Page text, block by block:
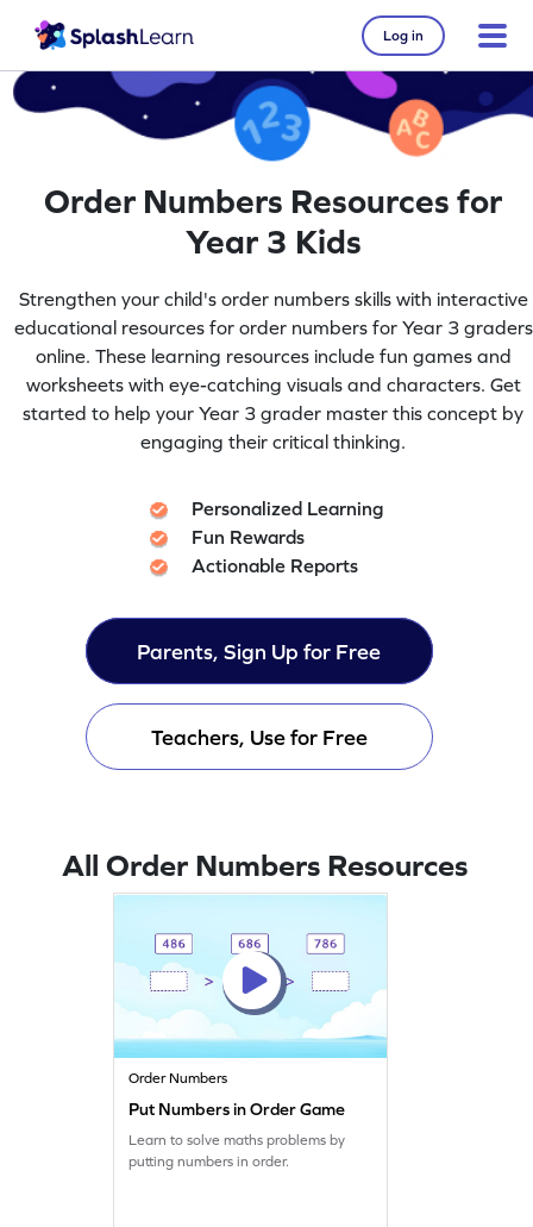
Log in
Order Numbers Resources for
Year 3 Kids
Strengthen your child's order numbers skills with interactive
educational resources for order numbers for Year 3 graders
online. These learning resources include fun games and
worksheets with eye-catching visuals and characters. Get
started to help your Year 3 grader master this concept by
engaging their critical thinking.
Personalized Learning
Fun Rewards
Actionable Reports
Parents, Sign Up for Free
Teachers, Use for Free
All Order Numbers Resources
Order Numbers
Put Numbers in Order Game
Learn to solve maths problems by
putting numbers in order.